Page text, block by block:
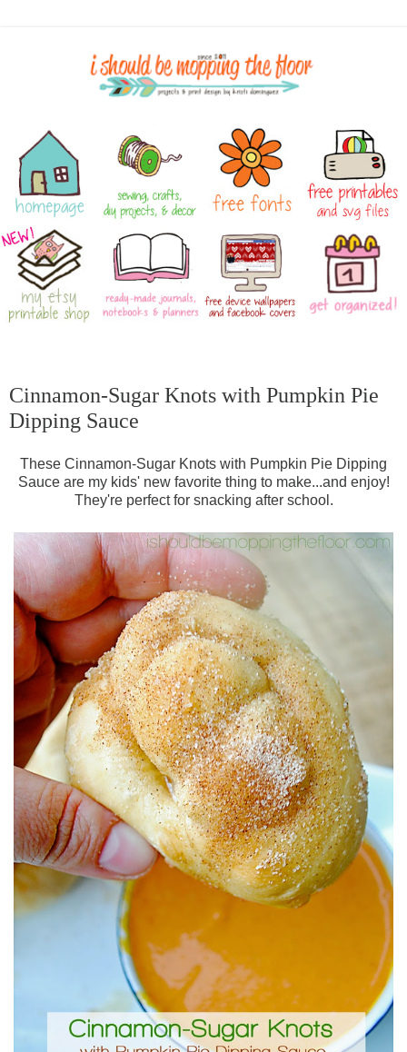
Cinnamon-Sugar Knots with Pumpkin Pie
Dipping Sauce
These Cinnamon-Sugar Knots with Pumpkin Pie Dipping
Sauce are my kids' new favorite thing to make...and enjoy!
They're perfect for snacking after school.